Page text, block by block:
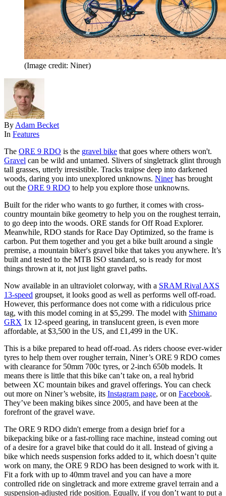
(Image credit: Niner)
By Adam Becket
In Features
The ORE 9 RDO is the gravel bike that goes where others won't.
Gravel can be wild and untamed. Slivers of singletrack glint through
tall grasses, utterly irresistible. Tracks traipse deep into darkened
woods, daring you into unexplored unknowns. Ninerhas brought
out the ORE 9 RDO to help you explore those unknowns.
Built for the rider who wants to go further, it comes with cross-
country mountain bike geometry to help you on the roughest terrain,
to go deep into the woods. ORE stands for Off Road Explorer.
Meanwhile, RDO stands for Race Day Optimized, so the frame is
carbon. Put them together and you get a bike built around a single
premise, a mountain biker's gravel bike that takes you anywhere. It’s
built and tested to the MTB ISO standard, so is ready for most
things thrown at it, not just light gravel paths.
Now available in an ultraviolet colorway, with a SRAM Rival AXS
13-speed groupset, it looks good as well as performs well off-road.
However, this performance does not come with a ridiculous price
tag, with this model coming in at $5,299. The model with Shimano
GRX 1x 12-speed gearing, in translucent green, is even more
affordable, at $3,500 in the US, and £1,499 in the UK.
This is a bike prepared to head off-road. As riders choose ever-wider
tyres to help them over rougher terrain, Niner’s ORE 9 RDO comes
with clearance for 50mm 700c tyres, or 2-inch 650b models. It
means there is little that this bike can’t take on, a real hybrid
between XC mountain bikes and gravel offerings. You can check
out more on Niner’s website, its Instagram page, or on Facebook.
They’ve been making bikes since 2005, and have been at the
forefront of the gravel wave.
The ORE 9 RDO didn't emerge from a design brief for a
bikepacking bike or a fast-rolling race machine, instead coming out
of a desire for a gravel bike that could do it all. Instead of giving a
bike which needs suspension forks added to it, which doesn’t quite
work on many, the ORE 9 RDO has been designed to work with it.
Fit a fork with up to 40mm travel and you can have a more
controlled ride on singletrack and more extreme gravel terrain and a
suspension-adjusted ride position. Equally, if you don’t want to put a